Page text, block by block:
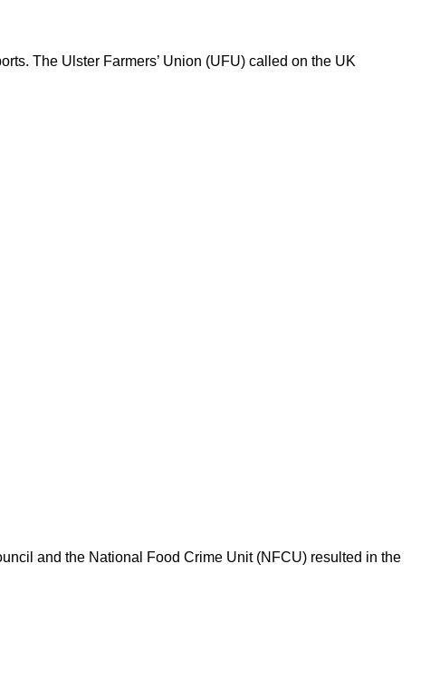
The Ulster Farmers’ Union (UFU) called on the UK
and the National Food Crime Unit (NFCU) resulted in the